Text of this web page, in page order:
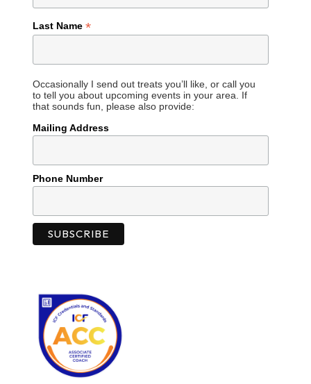
Last Name*
Occasionally I send out treats you’ll like, or call you
to tell you about upcoming events in your area. If
that sounds fun, please also provide:
Mailing Address
Phone Number